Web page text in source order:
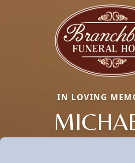
IN LOVING